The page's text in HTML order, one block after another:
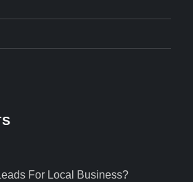
For Local Business?